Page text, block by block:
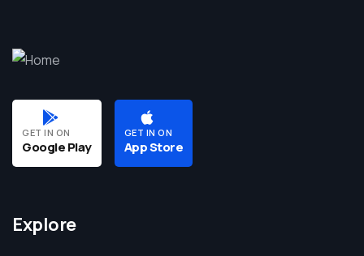
GET IN ON
Google Play
GET IN ON
App Store
Explore